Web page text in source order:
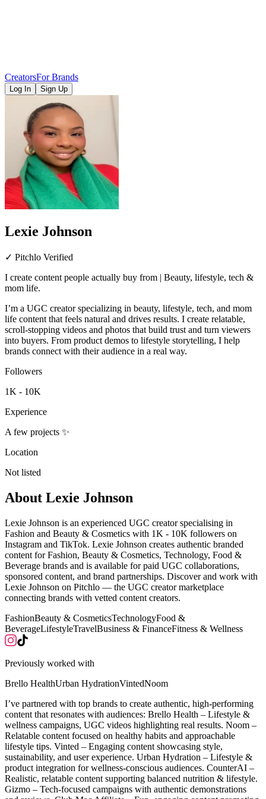
CreatorsFor Brands
Log In Sign Up
Lexie Johnson
✓ Pitchlo Verified
I create content people actually buy from | Beauty, lifestyle, tech &
mom life.
I’m a UGC creator specializing in beauty, lifestyle, tech, and mom
life content that feels natural and drives results. I create relatable,
scroll-stopping videos and photos that build trust and turn viewers
into buyers. From product demos to lifestyle storytelling, I help
brands connect with their audience in a real way.
Followers
1K - 10K
Experience
A few projects ✨
Location
Not listed
About Lexie Johnson
Lexie Johnson is an experienced UGC creator specialising in
Fashion and Beauty & Cosmetics with 1K - 10K followers on
Instagram and TikTok. Lexie Johnson creates authentic branded
content for Fashion, Beauty & Cosmetics, Technology, Food &
Beverage brands and is available for paid UGC collaborations,
sponsored content, and brand partnerships. Discover and work with
Lexie Johnson on Pitchlo — the UGC creator marketplace
connecting brands with vetted content creators.
FashionBeauty & CosmeticsTechnologyFood &
BeverageLifestyleTravelBusiness & FinanceFitness & Wellness
Previously worked with
Brello HealthUrban HydrationVintedNoom
I’ve partnered with top brands to create authentic, high-performing
content that resonates with audiences: Brello Health – Lifestyle &
wellness campaigns, UGC videos highlighting real results. Noom –
Relatable content focused on healthy habits and approachable
lifestyle tips. Vinted – Engaging content showcasing style,
sustainability, and user experience. Urban Hydration – Lifestyle &
product integration for wellness-conscious audiences. CounterAI –
Realistic, relatable content supporting balanced nutrition & lifestyle.
Gizmo – Tech-focused campaigns with authentic demonstrations